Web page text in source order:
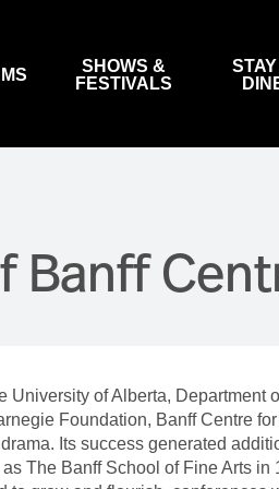
LITERARY ARTS
MUSIC
OPERA
THEATRE
SHOWS &
FESTIVALS
& ARTS
WATCH
BANFF
BANFF
&
Banff
University of Alberta, Department
Foundation, Banff Centre
Its success generated
The Banff School of Fine Arts in